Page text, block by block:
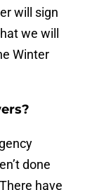
will sign
we will
Winter
done
have